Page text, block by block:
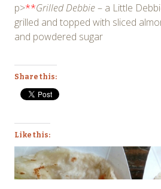
p>**Grilled Debbie– a Little
grilled and topped with sliced
and powdered sugar
Share this:
Like this: